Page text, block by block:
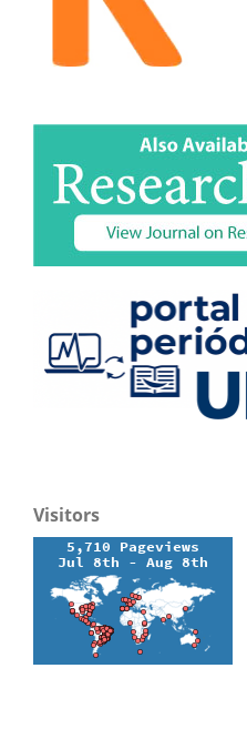
Visitors